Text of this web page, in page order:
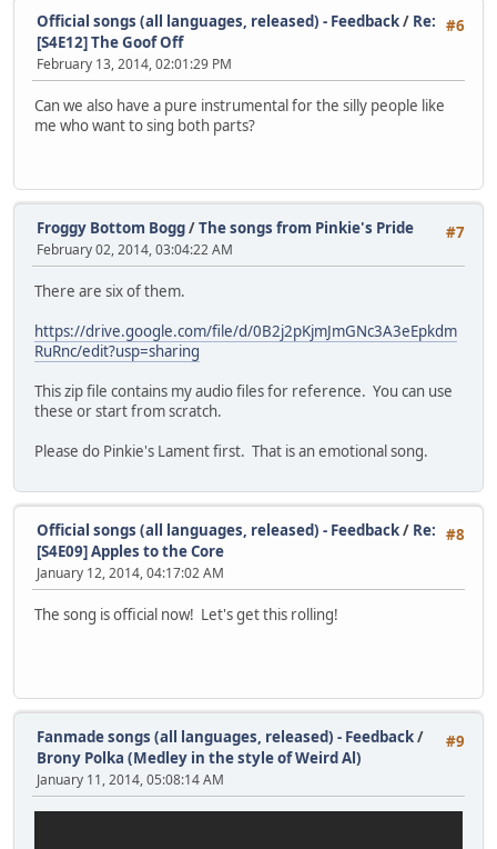
#6
Official songs (all languages, released) - Feedback/ Re:
[S4E12] The Goof Off
February 13, 2014, 02:01:29 PM
Can we also have a pure instrumental for the silly people like
me who want to sing both parts?
#7
Froggy Bottom Bogg/The songs from Pinkie's Pride
February 02, 2014, 03:04:22 AM
There are six of them.
https://drive.google.com/file/d/0B2j2pKjmJmGNc3A3eEpkdm
RuRnc/edit?usp=sharing
This zip file contains my audio files for reference. You can use
these or start from scratch.
Please do Pinkie's Lament first. That is an emotional song.
#8
Official songs (all languages, released) - Feedback/ Re:
[S4E09] Apples to the Core
January 12, 2014, 04:17:02 AM
The song is official now! Let's get this rolling!
#9
Fanmade songs (all languages, released) - Feedback/
Brony Polka (Medley in the style of Weird Al)
January 11, 2014, 05:08:14 AM